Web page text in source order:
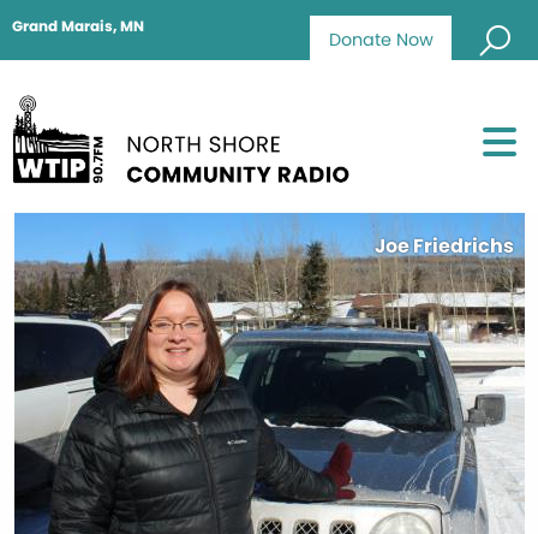
Donate Now
Grand Marais, MN
Joe Friedrichs